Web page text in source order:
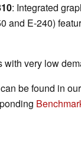
: Integrated
and E-240)
with very low
be found in our